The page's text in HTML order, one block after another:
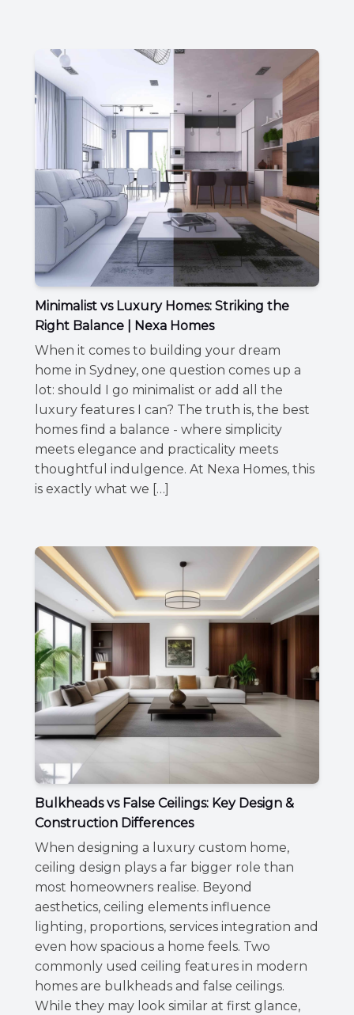
Minimalist vs Luxury Homes: Striking the
Right Balance | Nexa Homes
When it comes to building your dream
home in Sydney, one question comes up a
lot: should I go minimalist or add all the
luxury features I can? The truth is, the best
homes find a balance - where simplicity
meets elegance and practicality meets
thoughtful indulgence. At Nexa Homes, this
is exactly what we […]
Bulkheads vs False Ceilings: Key Design &
Construction Differences
When designing a luxury custom home,
ceiling design plays a far bigger role than
most homeowners realise. Beyond
aesthetics, ceiling elements influence
lighting, proportions, services integration and
even how spacious a home feels. Two
commonly used ceiling features in modern
homes are bulkheads and false ceilings.
While they may look similar at first glance,